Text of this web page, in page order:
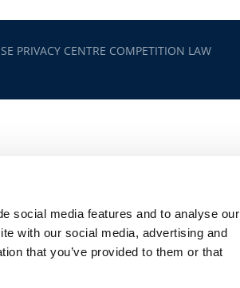
social media features and to analyse our
with our social media, advertising and
that you’ve provided to them or that
PRIVACY CENTRE COMPETITION LAW